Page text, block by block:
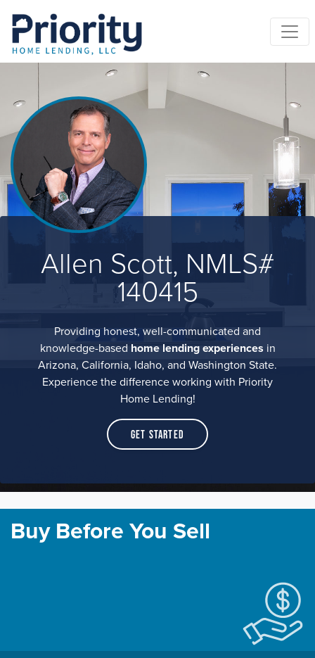
Allen Scott, NMLS#
140415
Providing honest, well-communicated and
knowledge-based home lending experiences in
Arizona, California, Idaho, and Washington State.
Experience the difference working with Priority
Home Lending!
Get Started
Buy Before You Sell